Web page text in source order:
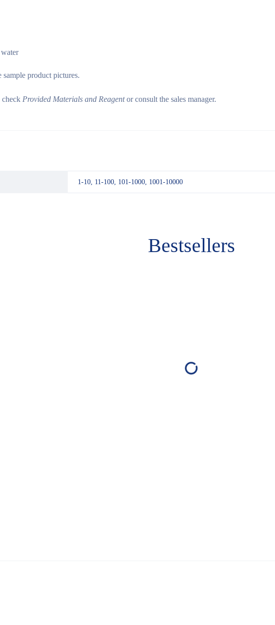
product pictures.
check Provided Materials and Reagent or consult the sales manager.
1-10, 11-100, 101-1000, 1001-10000
Bestsellers